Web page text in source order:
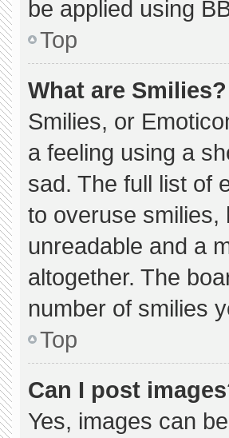
be applied using
Top
What are Smilies?
Smilies, or
a feeling using a
sad. The full list of
to overuse smilies,
unreadable and a
altogether. The
number of smilies
Top
Can I post
Yes, images can